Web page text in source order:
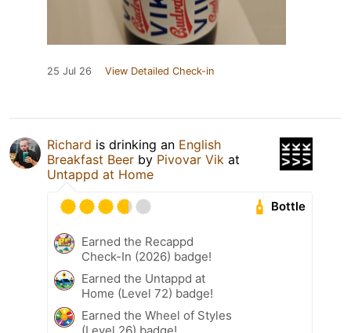
25 Jul 26 View Detailed Check-in
Richard is drinking an English
Breakfast Beer by Pivovar Vik at
Untappd at Home
Bottle
Earned the Recappd
Check-In (2026) badge!
Earned the Untappd at
Home (Level 72) badge!
Earned the Wheel of Styles
(Level 26) badge!